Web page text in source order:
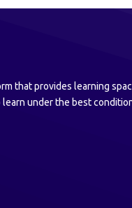
that provides learning
under the best